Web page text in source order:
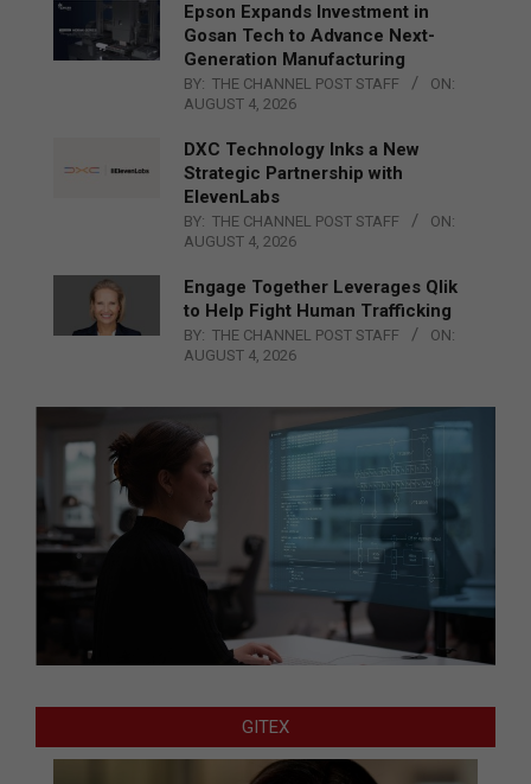
Epson Expands Investment in
Gosan Tech to Advance Next-
Generation Manufacturing
BY: THE CHANNEL POST STAFF
ON:
AUGUST 4, 2026
DXC Technology Inks a New
Strategic Partnership with
ElevenLabs
BY: THE CHANNEL POST STAFF
ON:
AUGUST 4, 2026
Engage Together Leverages Qlik
to Help Fight Human Trafficking
BY: THE CHANNEL POST STAFF
ON:
AUGUST 4, 2026
GITEX